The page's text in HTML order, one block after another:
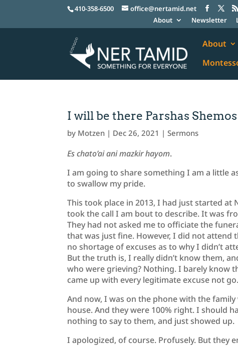
410-358-6500
office@nertamid.net
About
Newsletter
About
I will be there Parshas Shemos
by Motzen | Dec 26, 2021 |Sermons
Es chato’ai ani mazkir hayom.
I am going to share something I am a little
to swallow my pride.
This took place in 2013, I had just started
took the call I am bout to describe. It was
They had not asked me to officiate the
that was just fine. However, I did not
no shortage of excuses as to why I didn’t
But the truth is, I really didn’t know them,
who were grieving? Nothing. I barely know
came up with every legitimate excuse not go.
And now, I was on the phone with the
house. And they were 100% right. I should
nothing to say to them, and just showed up.
I apologized, of course. Profusely. But they